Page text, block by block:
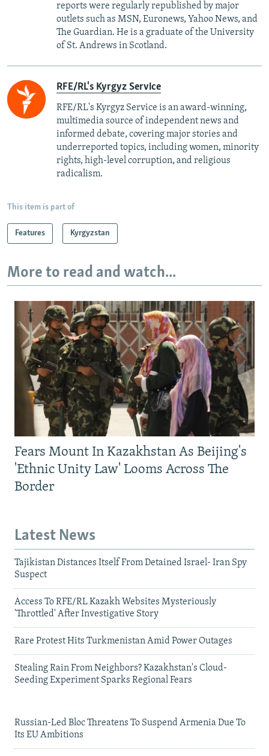
reports were regularly republished by major
outlets such as MSN, Euronews, Yahoo News, and
The Guardian. He is a graduate of the University
of St. Andrews in Scotland.
RFE/RL's Kyrgyz Service
RFE/RL's Kyrgyz Service is an award-winning,
multimedia source of independent news and
informed debate, covering major stories and
underreported topics, including women, minority
rights, high-level corruption, and religious
radicalism.
This item is part of
Features Kyrgyzstan
More to read and watch...
Fears Mount In Kazakhstan As Beijing's
'Ethnic Unity Law' Looms Across The
Border
Latest News
Tajikistan Distances Itself From Detained Israel- Iran Spy
Suspect
Access To RFE/RL Kazakh Websites Mysteriously
'Throttled' After Investigative Story
Rare Protest Hits Turkmenistan Amid Power Outages
Stealing Rain From Neighbors? Kazakhstan's Cloud-
Seeding Experiment Sparks Regional Fears
Russian-Led Bloc Threatens To Suspend Armenia Due To
Its EU Ambitions